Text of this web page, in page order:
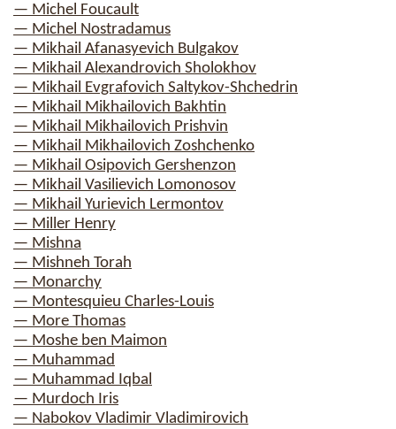
— Michel Foucault
— Michel Nostradamus
— Mikhail Afanasyevich Bulgakov
— Mikhail Alexandrovich Sholokhov
— Mikhail Evgrafovich Saltykov-Shchedrin
— Mikhail Mikhailovich Bakhtin
— Mikhail Mikhailovich Prishvin
— Mikhail Mikhailovich Zoshchenko
— Mikhail Osipovich Gershenzon
— Mikhail Vasilievich Lomonosov
— Mikhail Yurievich Lermontov
— Miller Henry
— Mishna
— Mishneh Torah
— Monarchy
— Montesquieu Charles-Louis
— More Thomas
— Moshe ben Maimon
— Muhammad
— Muhammad Iqbal
— Murdoch Iris
— Nabokov Vladimir Vladimirovich